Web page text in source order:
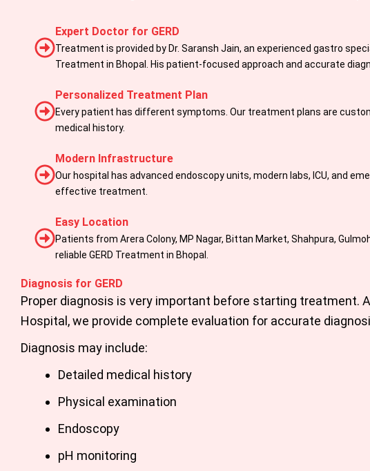
Expert Doctor for GERD
Treatment is provided by Dr. Saransh Jain, an experienced gastro
Treatment in Bhopal. His patient-focused approach and accurate
Personalized Treatment Plan
Every patient has different symptoms. Our treatment plans are
medical history.
Modern Infrastructure
Our hospital has advanced endoscopy units, modern labs, ICU, and
effective treatment.
Easy Location
Patients from Arera Colony, MP Nagar, Bittan Market, Shahpura,
reliable GERD Treatment in Bhopal.
Diagnosis for GERD
Proper diagnosis is very important before starting treatment.
Hospital ,we provide complete evaluation for accurate
Diagnosis may include:
Detailed medical history
Physical examination
Endoscopy
pH monitoring